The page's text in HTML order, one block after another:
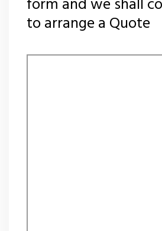
to arrange a Quote